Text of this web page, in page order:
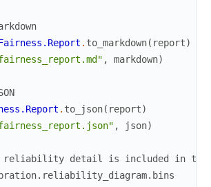
. to_markdown( report)
, markdown)
. to_json( report)
, json)
reliability detail is included in the